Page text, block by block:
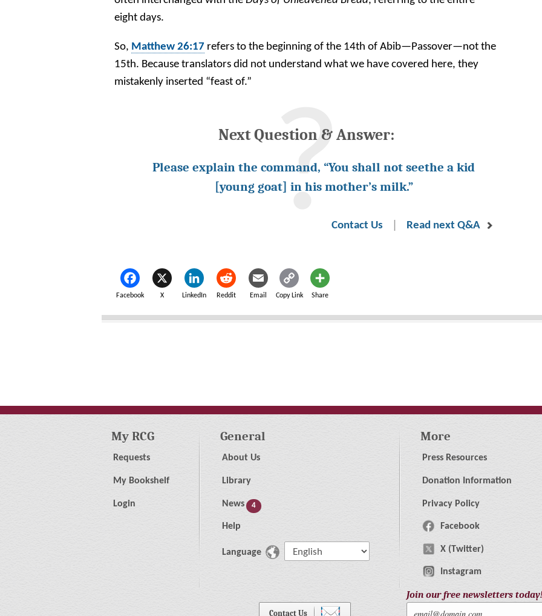
eight days.
So, Matthew 26:17 refers to the beginning of the 14th of Abib—Passover—not the
15th. Because translators did not understand what we have covered here, they
mistakenly inserted “feast of.”
Next Question & Answer:
Please explain the command, “You shall not seethe a kid
[young goat] in his mother’s milk.”
Contact Us Read next Q&A
Facebook X LinkedIn Reddit Email Copy Link Share
My RCG
Requests
My Bookshelf
Login
General
About Us
Library
News 4
Help
Language
More
Press Resources
Donation Information
Privacy Policy
Facebook
X (Twitter)
Instagram
Contact Us
Join our free newsletters